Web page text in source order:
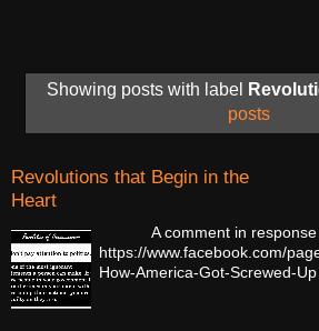
Showing posts with label
posts
Revolutions that Begin in the
Heart
A comment in response
https://www.facebook.com/
How-America-Got-Screwed-Up